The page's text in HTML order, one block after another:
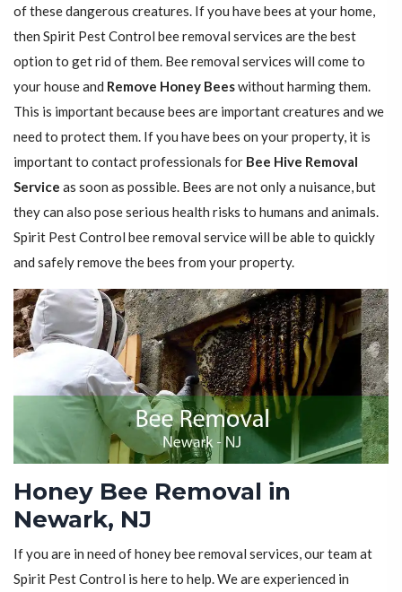
of these dangerous creatures. If you have bees at your home,
then Spirit Pest Control bee removal services are the best
option to get rid of them. Bee removal services will come to
your house and Remove Honey Beeswithout harming them.
This is important because bees are important creatures and we
need to protect them. If you have bees on your property, it is
important to contact professionals for Bee Hive Removal
Service as soon as possible. Bees are not only a nuisance, but
they can also pose serious health risks to humans and animals.
Spirit Pest Control bee removal service will be able to quickly
and safely remove the bees from your property.
Honey Bee Removal in
Newark, NJ
If you are in need of honey bee removal services, our team at
Spirit Pest Control is here to help. We are experienced in